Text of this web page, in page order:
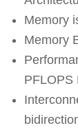
Memory
Memory
PFLOPS